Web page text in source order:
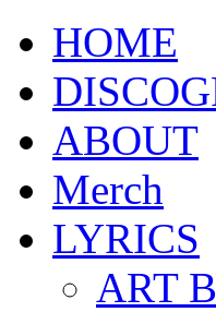
HOME
ABOUT
Merch
LYRICS
ART